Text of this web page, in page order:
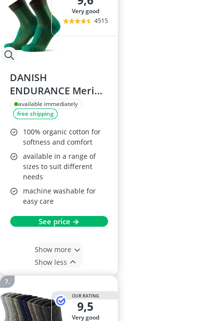
very good
4515
DANISH
ENDURANCE Merino
Wool Walking Socks
9-12
available immediately
free shipping
100% organic cotton for
softness and comfort
available in a range of
sizes to suit different
needs
machine washable for
easy care
See price →
Show more
Show less
OUR RATING
9,5
very good